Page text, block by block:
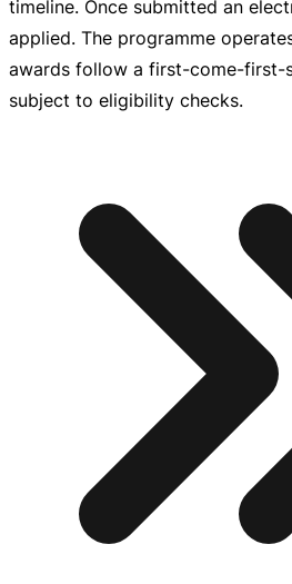
timeline. Once submitted an
applied. The programme
awards follow a first-come-first-
subject to eligibility checks.